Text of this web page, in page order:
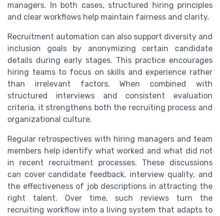
managers. In both cases, structured hiring principles
and clear workflows help maintain fairness and clarity.
Recruitment automation can also support diversity and
inclusion goals by anonymizing certain candidate
details during early stages. This practice encourages
hiring teams to focus on skills and experience rather
than irrelevant factors. When combined with
structured interviews and consistent evaluation
criteria, it strengthens both the recruiting process and
organizational culture.
Regular retrospectives with hiring managers and team
members help identify what worked and what did not
in recent recruitment processes. These discussions
can cover candidate feedback, interview quality, and
the effectiveness of job descriptions in attracting the
right talent. Over time, such reviews turn the
recruiting workflow into a living system that adapts to